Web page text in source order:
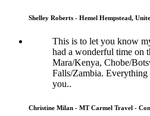
Shelley Roberts - Hemel Hempstead,
This is to let you know
had a wonderful time on
Mara/Kenya, Chobe/
Falls/Zambia.
you..
Christine Milan - MT Carmel Travel -